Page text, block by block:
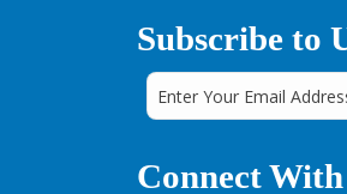
Subscribe to
Connect